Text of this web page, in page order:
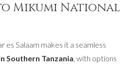
Mikumi National
es Salaam makes it a seamless
Southern Tanzania, with options